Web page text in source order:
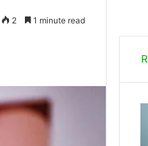
2 1 minute read